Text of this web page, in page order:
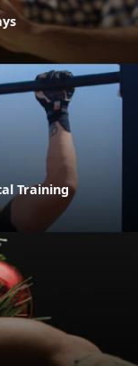
Training